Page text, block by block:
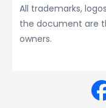
All trademarks,
the document are
owners.